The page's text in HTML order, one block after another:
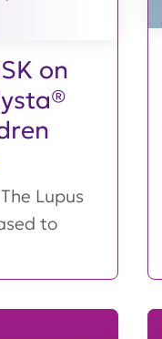
on
Lupus
to